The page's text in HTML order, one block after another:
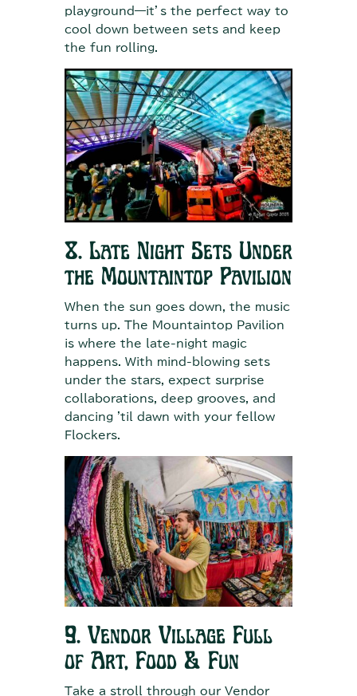
playground—it’s the perfect way to
cool down between sets and keep
the fun rolling.
8. Late Night Sets Under
the Mountaintop Pavilion
When the sun goes down, the music
turns up. The Mountaintop Pavilion
is where the late-night magic
happens. With mind-blowing sets
under the stars, expect surprise
collaborations, deep grooves, and
dancing 'til dawn with your fellow
Flockers.
9. Vendor Village Full
of Art, Food & Fun
Take a stroll through our Vendor